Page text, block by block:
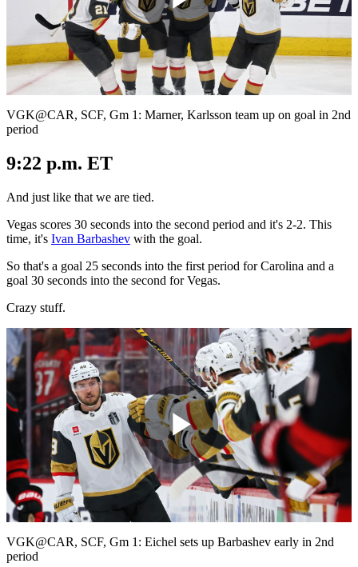
Play
Video
VGK@CAR, SCF, Gm 1: Marner, Karlsson team up on goal in 2nd
period
9:22 p.m. ET
And just like that we are tied.
Vegas scores 30 seconds into the second period and it's 2-2. This
time, it's Ivan Barbashev with the goal.
So that's a goal 25 seconds into the first period for Carolina and a
goal 30 seconds into the second for Vegas.
Crazy stuff.
Play
Video
VGK@CAR, SCF, Gm 1: Eichel sets up Barbashev early in 2nd
period